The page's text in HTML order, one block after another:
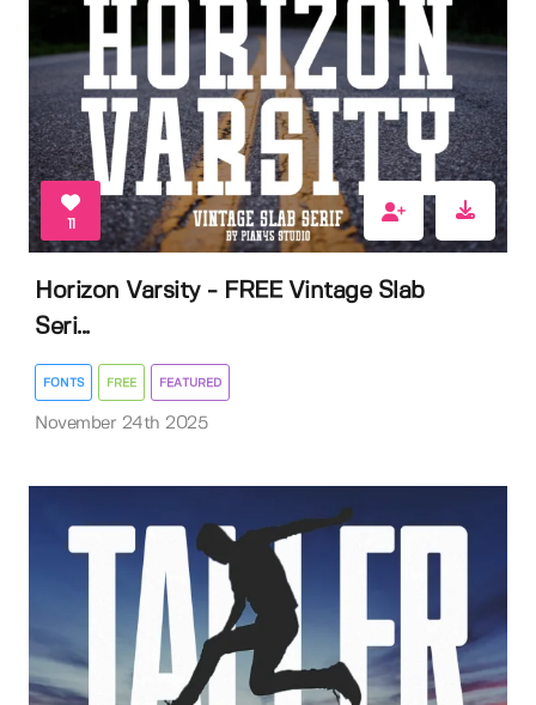
11
Horizon Varsity - FREE Vintage Slab
Seri...
FONTS FREE FEATURED
November 24th 2025